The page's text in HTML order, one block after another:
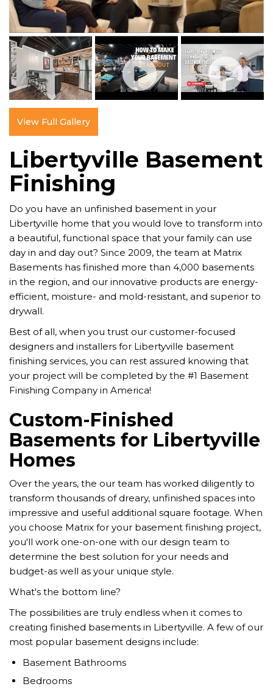
View Full Gallery
Libertyville Basement
Finishing
Do you have an unfinished basement in your
Libertyville home that you would love to transform into
a beautiful, functional space that your family can use
day in and day out? Since 2009, the team at Matrix
Basements has finished more than 4,000 basements
in the region, and our innovative products are energy-
efficient, moisture- and mold-resistant, and superior to
drywall.
Best of all, when you trust our customer-focused
designers and installers for Libertyville basement
finishing services, you can rest assured knowing that
your project will be completed by the #1 Basement
Finishing Company in America!
Custom-Finished
Basements for Libertyville
Homes
Over the years, the our team has worked diligently to
transform thousands of dreary, unfinished spaces into
impressive and useful additional square footage. When
you choose Matrix for your basement finishing project,
you'll work one-on-one with our design team to
determine the best solution for your needs and
budget-as well as your unique style.
What's the bottom line?
The possibilities are truly endless when it comes to
creating finished basements in Libertyville. A few of our
most popular basement designs include:
Basement Bathrooms
Bedrooms